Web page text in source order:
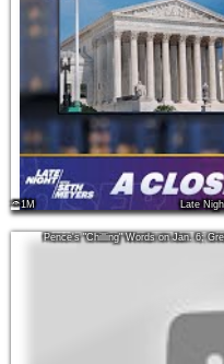
Late
1M
Pence's "Chilling" Words on Jan. 6;